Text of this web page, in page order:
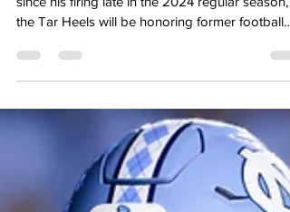
since his firing late in the 2024 regular season,
the Tar Heels will be honoring former football
Heels' athletic department revealed that they will
be welcoming Brown and his wife, Sally, back
the basketball team’s game with the Louisville
Cardinals on Monday. Brown, who is the all-time
leader in victories by a football coach at UNC,